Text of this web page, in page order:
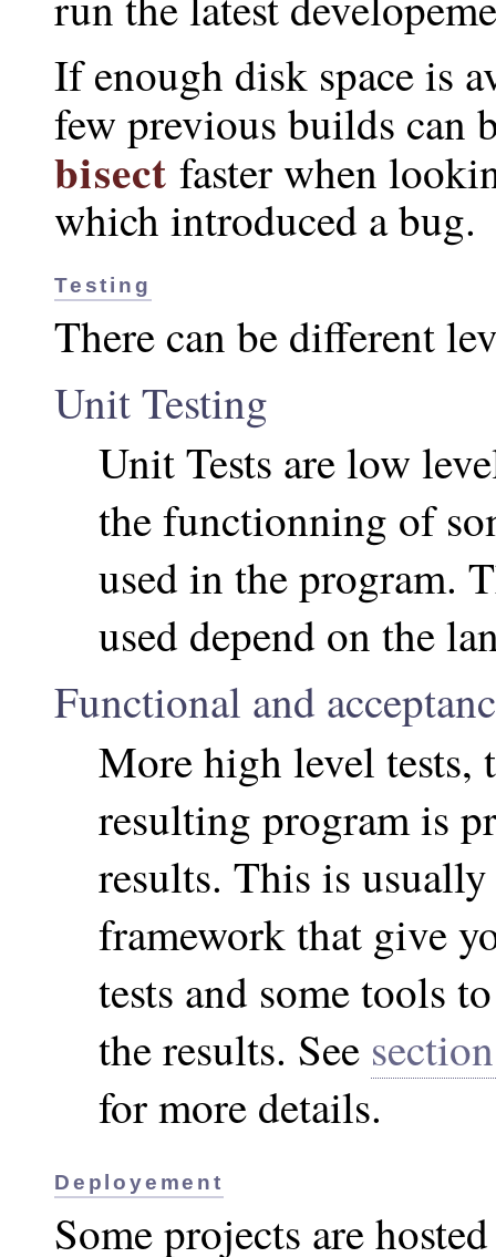
If enough disk space is
few previous builds can
bisect faster when
which introduced a bug.
Testing
There can be different
Unit Testing
Unit Tests are low
the functionning of
used in the program.
used depend on the
Functional and
More high level tests,
resulting program is
results. This is
framework that give
tests and some tools
the results. See
for more details.
Deployement
Some projects are